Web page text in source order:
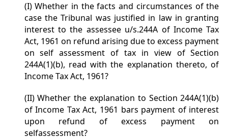
(I) Whether in the facts and circumstances of the
case the Tribunal was justified in law in granting
interest to the assessee u/s.244A of Income Tax
Act, 1961 on refund arising due to excess payment
on self assessment of tax in view of Section
244A(1)(b), read with the explanation thereto, of
Income Tax Act, 1961?
(II) Whether the explanation to Section 244A(1)(b)
of Income Tax Act, 1961 bars payment of interest
upon refund of excess payment on
selfassessment?